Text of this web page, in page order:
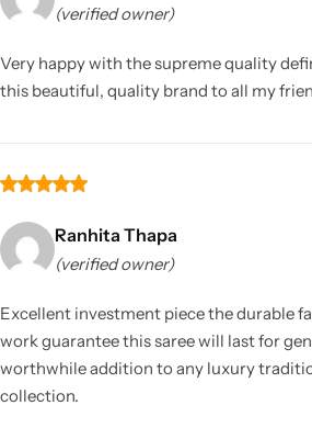
(verified owner)
Very happy with the supreme quality
this beautiful, quality brand to all my
Ranhita Thapa
(verified owner)
Excellent investment piece the durable
work guarantee this saree will last for
worthwhile addition to any luxury
collection.